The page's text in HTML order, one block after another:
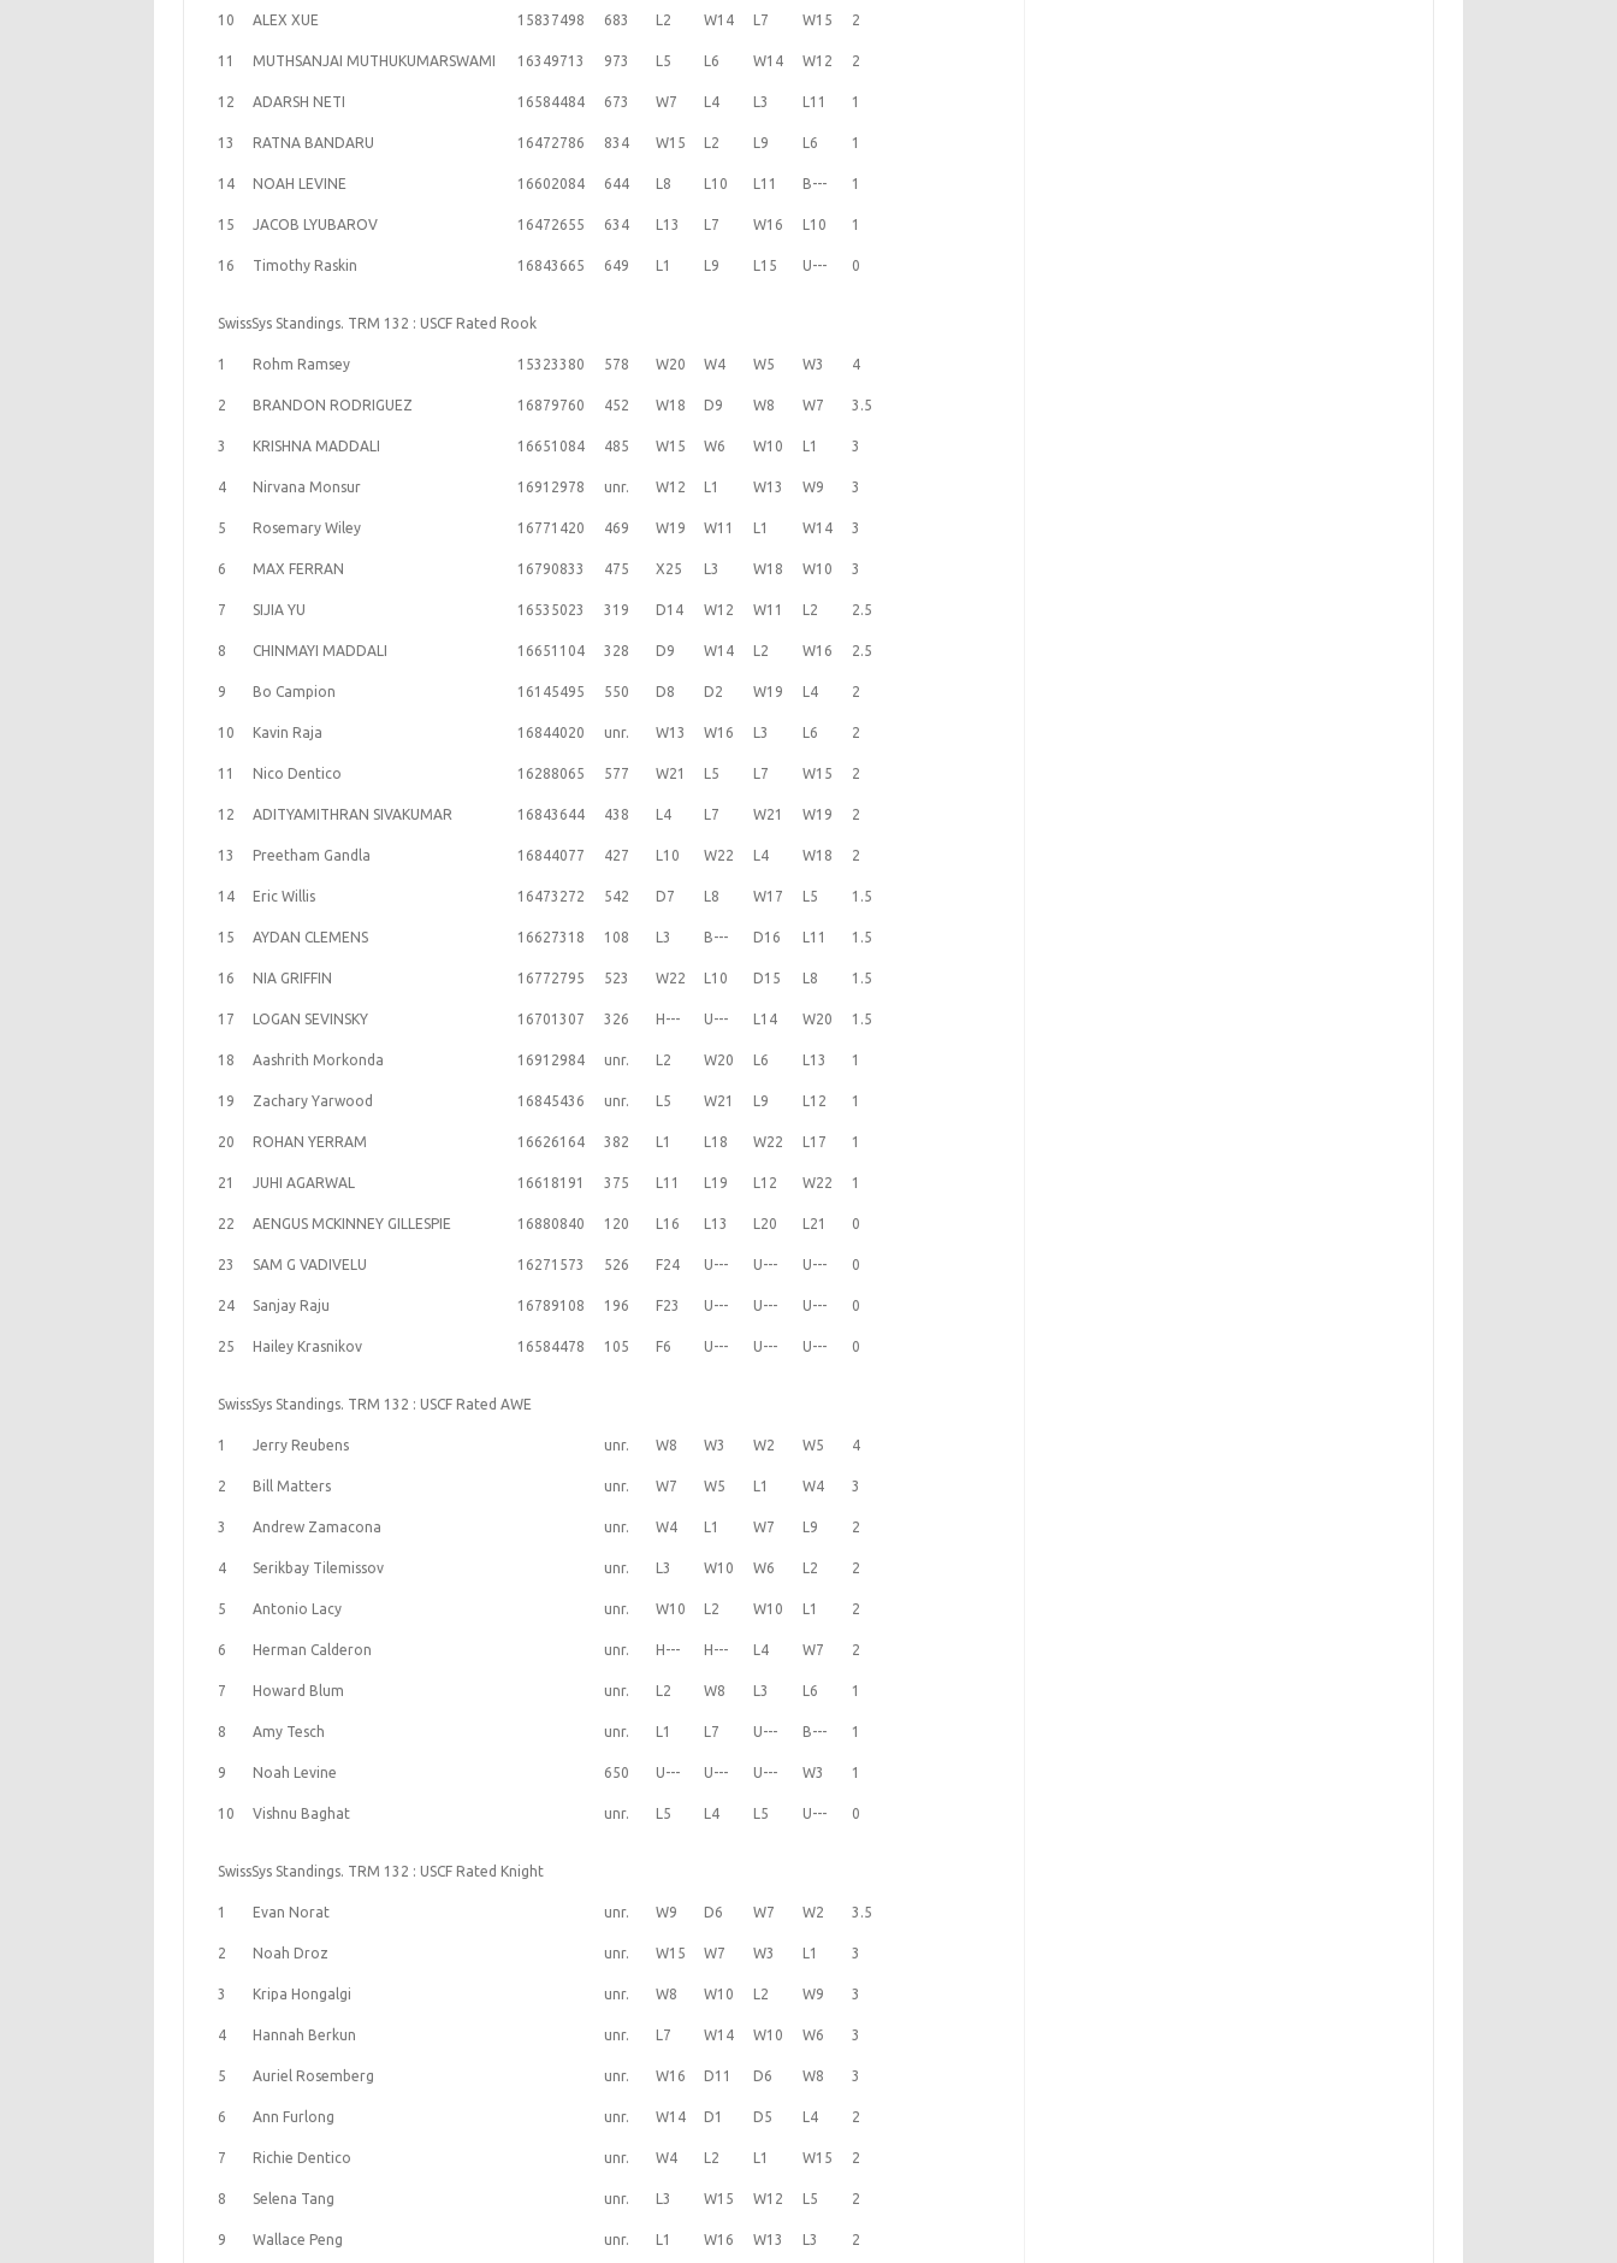
10 ALEX XUE 15837498 683 L2 W14 L7 W15 2
11 MUTHSANJAI MUTHUKUMARSWAMI 16349713 973 L5 L6 W14 W12 2
12 ADARSH NETI 16584484 673 W7 L4 L3 L11 1
13 RATNA BANDARU 16472786 834 W15 L2 L9 L6 1
14 NOAH LEVINE 16602084 644 L8 L10 L11 B--- 1
15 JACOB LYUBAROV 16472655 634 L13 L7 W16 L10 1
16 Timothy Raskin 16843665 649 L1 L9 L15 U--- 0
SwissSys Standings. TRM 132 : USCF Rated Rook
1 Rohm Ramsey 15323380 578 W20 W4 W5 W3 4
2 BRANDON RODRIGUEZ 16879760 452 W18 D9 W8 W7 3.5
3 KRISHNA MADDALI 16651084 485 W15 W6 W10 L1 3
4 Nirvana Monsur 16912978 unr. W12 L1 W13 W9 3
5 Rosemary Wiley 16771420 469 W19 W11 L1 W14 3
6 MAX FERRAN 16790833 475 X25 L3 W18 W10 3
7 SIJIA YU 16535023 319 D14 W12 W11 L2 2.5
8 CHINMAYI MADDALI 16651104 328 D9 W14 L2 W16 2.5
9 Bo Campion 16145495 550 D8 D2 W19 L4 2
10 Kavin Raja 16844020 unr. W13 W16 L3 L6 2
11 Nico Dentico 16288065 577 W21 L5 L7 W15 2
12 ADITYAMITHRAN SIVAKUMAR 16843644 438 L4 L7 W21 W19 2
13 Preetham Gandla 16844077 427 L10 W22 L4 W18 2
14 Eric Willis 16473272 542 D7 L8 W17 L5 1.5
15 AYDAN CLEMENS 16627318 108 L3 B--- D16 L11 1.5
16 NIA GRIFFIN 16772795 523 W22 L10 D15 L8 1.5
17 LOGAN SEVINSKY 16701307 326 H--- U--- L14 W20 1.5
18 Aashrith Morkonda 16912984 unr. L2 W20 L6 L13 1
19 Zachary Yarwood 16845436 unr. L5 W21 L9 L12 1
20 ROHAN YERRAM 16626164 382 L1 L18 W22 L17 1
21 JUHI AGARWAL 16618191 375 L11 L19 L12 W22 1
22 AENGUS MCKINNEY GILLESPIE 16880840 120 L16 L13 L20 L21 0
23 SAM G VADIVELU 16271573 526 F24 U--- U--- U--- 0
24 Sanjay Raju 16789108 196 F23 U--- U--- U--- 0
25 Hailey Krasnikov 16584478 105 F6 U--- U--- U--- 0
SwissSys Standings. TRM 132 : USCF Rated AWE
1 Jerry Reubens unr. W8 W3 W2 W5 4
2 Bill Matters unr. W7 W5 L1 W4 3
3 Andrew Zamacona unr. W4 L1 W7 L9 2
4 Serikbay Tilemissov unr. L3 W10 W6 L2 2
5 Antonio Lacy unr. W10 L2 W10 L1 2
6 Herman Calderon unr. H--- H--- L4 W7 2
7 Howard Blum unr. L2 W8 L3 L6 1
8 Amy Tesch unr. L1 L7 U--- B--- 1
9 Noah Levine 650 U--- U--- U--- W3 1
10 Vishnu Baghat unr. L5 L4 L5 U--- 0
SwissSys Standings. TRM 132 : USCF Rated Knight
1 Evan Norat unr. W9 D6 W7 W2 3.5
2 Noah Droz unr. W15 W7 W3 L1 3
3 Kripa Hongalgi unr. W8 W10 L2 W9 3
4 Hannah Berkun unr. L7 W14 W10 W6 3
5 Auriel Rosemberg unr. W16 D11 D6 W8 3
6 Ann Furlong unr. W14 D1 D5 L4 2
7 Richie Dentico unr. W4 L2 L1 W15 2
8 Selena Tang unr. L3 W15 W12 L5 2
9 Wallace Peng unr. L1 W16 W13 L3 2